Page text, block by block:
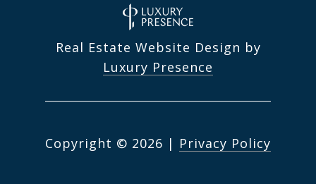
Real Estate Website Design by
Luxury Presence
Copyright © 2026 | Privacy Policy